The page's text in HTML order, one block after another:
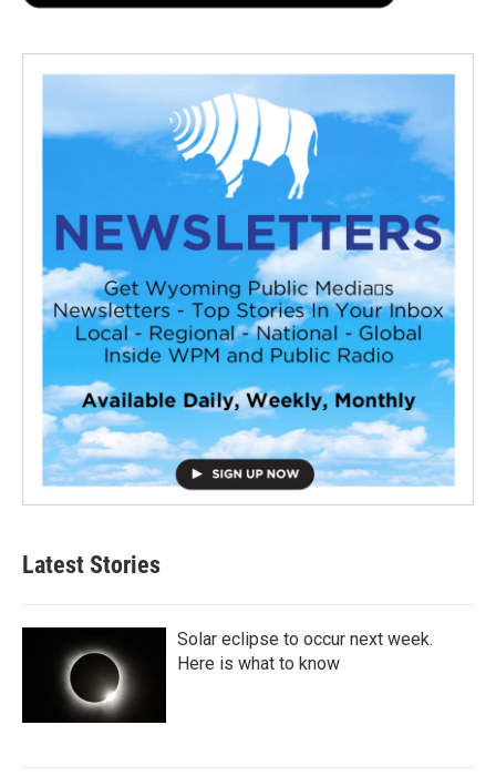
Latest Stories
Solar eclipse to occur next week.
Here is what to know